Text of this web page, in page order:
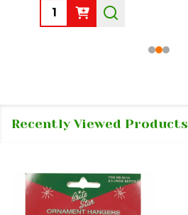
Quantity:
Recently Viewed Products